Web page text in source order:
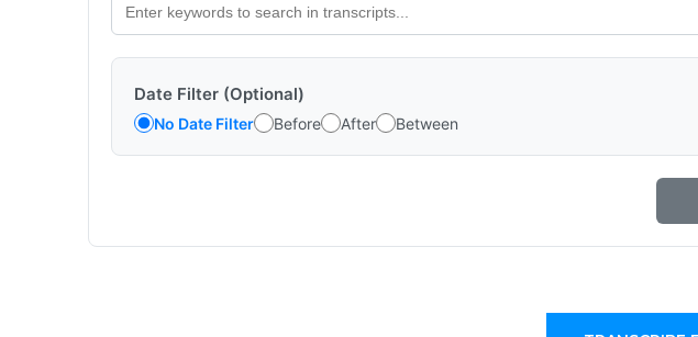
Date Filter (Optional)
No Date Filter Before After Between